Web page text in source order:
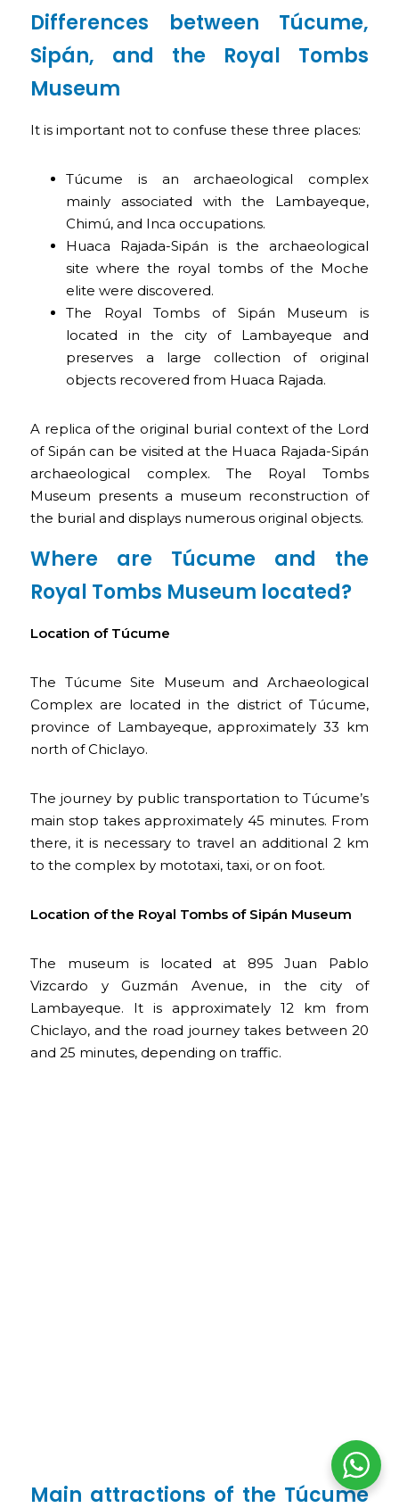
Differences between Túcume,
Sipán, and the Royal Tombs
Museum
It is important not to confuse these three places:
Túcume is an archaeological complex
mainly associated with the Lambayeque,
Chimú, and Inca occupations.
Huaca Rajada-Sipán is the archaeological
site where the royal tombs of the Moche
elite were discovered.
The Royal Tombs of Sipán Museum is
located in the city of Lambayeque and
preserves a large collection of original
objects recovered from Huaca Rajada.
A replica of the original burial context of the Lord
of Sipán can be visited at the Huaca Rajada-Sipán
archaeological complex. The Royal Tombs
Museum presents a museum reconstruction of
the burial and displays numerous original objects.
Where are Túcume and the
Royal Tombs Museum located?
Location of Túcume
The Túcume Site Museum and Archaeological
Complex are located in the district of Túcume,
province of Lambayeque, approximately 33 km
north of Chiclayo.
The journey by public transportation to Túcume’s
main stop takes approximately 45 minutes. From
there, it is necessary to travel an additional 2 km
to the complex by mototaxi, taxi, or on foot.
Location of the Royal Tombs of Sipán Museum
The museum is located at 895 Juan Pablo
Vizcardo y Guzmán Avenue, in the city of
Lambayeque. It is approximately 12 km from
Chiclayo, and the road journey takes between 20
and 25 minutes, depending on traffic.
Main attractions of the Túcume